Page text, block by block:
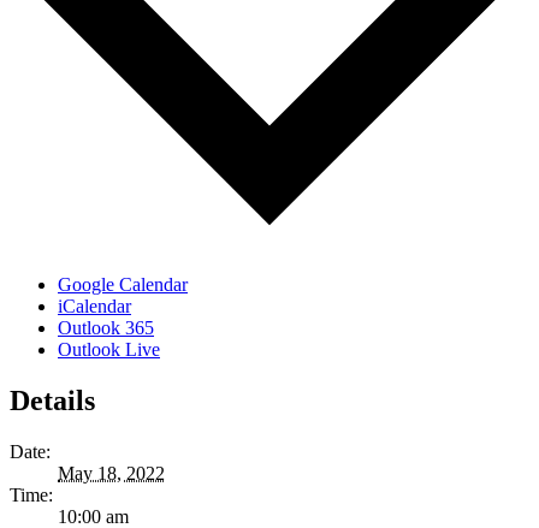
Google Calendar
iCalendar
Outlook 365
Outlook Live
Details
Date:
May 18, 2022
Time:
10:00 am